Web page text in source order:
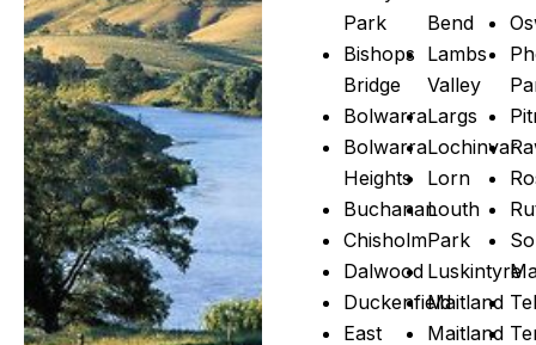
Park
Bishops
Bridge
Bolwarra
Bolwarra
Heights
Buchanan
Chisholm
Dalwood
Duckenfield
East
Bend
Lambs
Valley
Largs
Lochinvar
Lorn
Louth
Park
Luskintyre
Maitland
Maitland